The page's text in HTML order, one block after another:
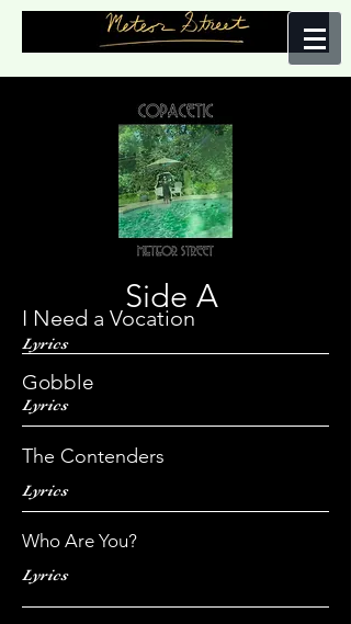
Side A
I Need a Vocation
Lyrics
Gobble
Lyrics
The Contenders
Lyrics
Who Are You?
Lyrics